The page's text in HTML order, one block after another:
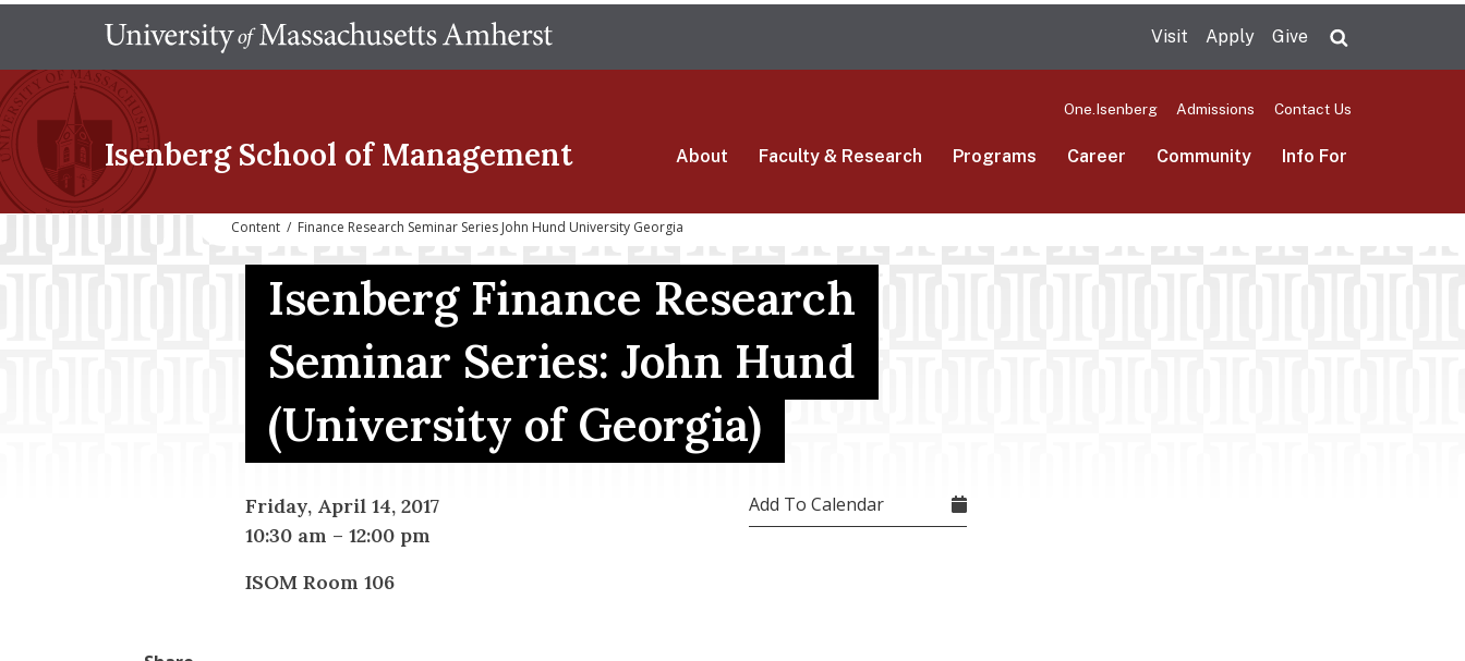
main
Visit Apply Give
Isenberg School of Management
One.Isenberg Admissions Contact Us
About Faculty & Research Programs Career Community Info For
Content / Finance Research Seminar Series John Hund University Georgia
Isenberg Finance Research
Seminar Series: John Hund
(University of Georgia)
Friday, April 14, 2017
10:30 am – 12:00 pm
ISOM Room 106
Add To Calendar